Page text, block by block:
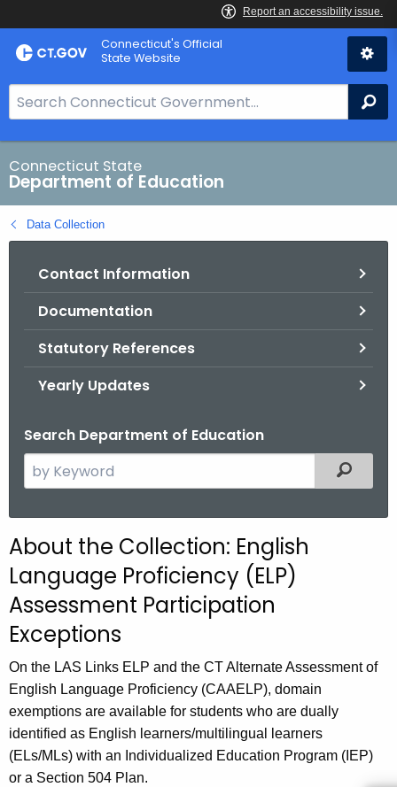
Skip
to
Connecticut's Official
State Website
e
a
r
c
h
B
Connecticut State
Department of Education
Data Collection
Contact Information
Documentation
Statutory References
Yearly Updates
Search Department of Education
e
c
h
t
e
c
u
r
r
e
n
Filtered
About the Collection: English
Language Proficiency (ELP)
Assessment Participation
Exceptions
On the LAS Links ELP and the CT Alternate Assessment of
English Language Proficiency (CAAELP), domain
exemptions are available for students who are dually
identified as English learners/multilingual learners
(ELs/MLs) with an Individualized Education Program (IEP)
or a Section 504 Plan.